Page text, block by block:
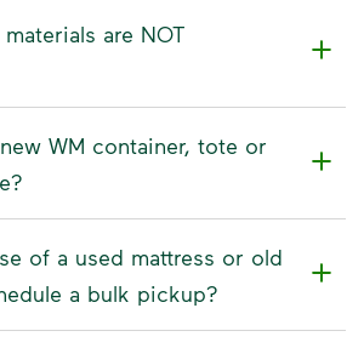
are NOT
WM container, tote or
of a used mattress or old
a bulk pickup?